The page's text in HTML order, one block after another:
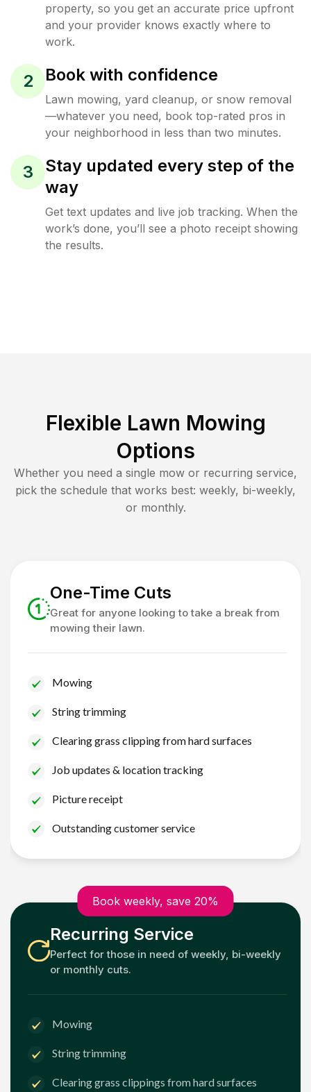
property, so you get an accurate price upfront
and your provider knows exactly where to
work.
2 Book with confidence
Lawn mowing, yard cleanup, or snow removal
—whatever you need, book top-rated pros in
your neighborhood in less than two minutes.
3
Stay updated every step of the
way
Get text updates and live job tracking. When the
work’s done, you’ll see a photo receipt showing
the results.
Flexible Lawn Mowing
Options
Whether you need a single mow or recurring service,
pick the schedule that works best: weekly, bi-weekly,
or monthly.
One-Time Cuts
Great for anyone looking to take a break from
mowing their lawn.
Mowing
String trimming
Clearing grass clipping from hard surfaces
Job updates & location tracking
Picture receipt
Outstanding customer service
Book weekly, save 20%
Recurring Service
Perfect for those in need of weekly, bi-weekly
or monthly cuts.
Mowing
String trimming
Clearing grass clippings from hard surfaces